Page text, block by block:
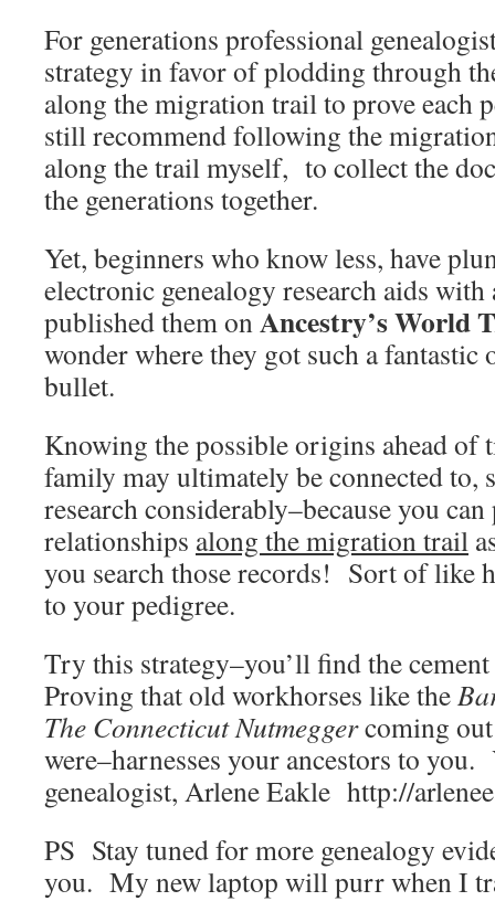
For generations professional
strategy in favor of plodding through
along the migration trail to prove
still recommend following the
along the trail myself, to collect the
the generations together.
Yet, beginners who know less, have
electronic genealogy research aids
published them onAncestry’s World
wonder where they got such a fantastic
bullet.
Knowing the possible origins ahead of
family may ultimately be connected to,
research considerably–because you
relationships along the migration trail
you search those records! Sort of like
to your pedigree.
Try this strategy–you’ll find the
Proving that old workhorses like the
The Connecticut Nutmeggercoming
were–harnesses your ancestors to
genealogist, Arlene Eakle http://
PS Stay tuned for more genealogy
you. My new laptop will purr when I